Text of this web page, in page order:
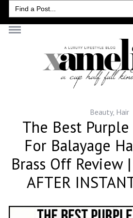
Search
for:
Beauty, Hair
The Best
For Balayage
Brass Off Review
AFTER